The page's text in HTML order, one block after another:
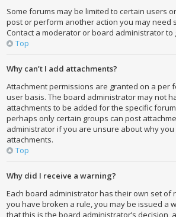
Some forums may be limited to certain users
post or perform another action you may need
Contact a moderator or board administrator to
Top
Why can’t I add attachments?
Attachment permissions are granted on a per
user basis. The board administrator may not
attachments to be added for the specific
perhaps only certain groups can post
administrator if you are unsure about why
attachments.
Top
Why did I receive a warning?
Each board administrator has their own set of
you have broken a rule, you may be issued a
that this is the board administrator’s decision,